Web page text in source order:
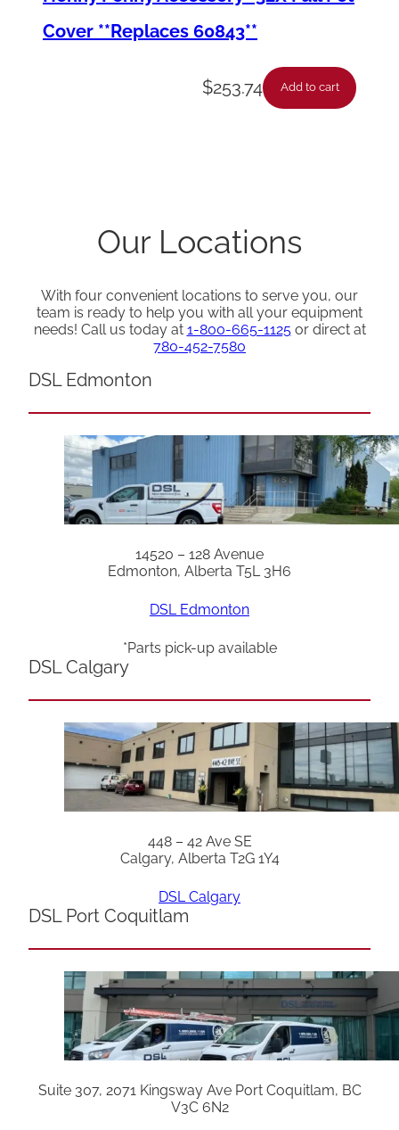
Cover **Replaces 60843**
$253.74 Add to cart
Our Locations
With four convenient locations to serve you, our
team is ready to help you with all your equipment
needs! Call us today at 1-800-665-1125or direct at
780-452-7580
DSL Edmonton
14520 – 128 Avenue
Edmonton, Alberta T5L 3H6
DSL Edmonton
*Parts pick-up available
DSL Calgary
448 – 42 Ave SE
Calgary, Alberta T2G 1Y4
DSL Calgary
DSL Port Coquitlam
Suite 307, 2071 Kingsway Ave Port Coquitlam, BC
V3C 6N2